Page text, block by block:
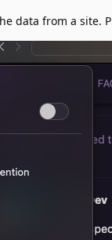
data from a